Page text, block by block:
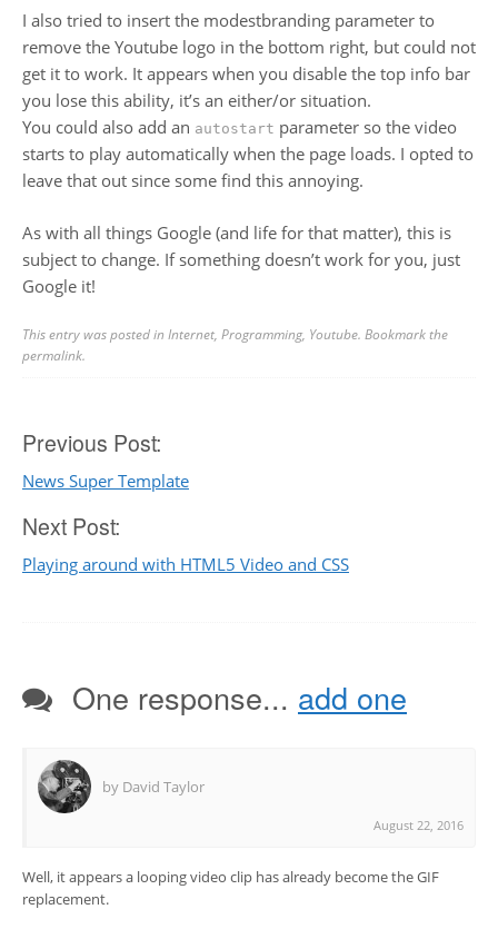
I also tried to insert the modestbranding parameter to
remove the Youtube logo in the bottom right, but could not
get it to work. It appears when you disable the top info bar
you lose this ability, it’s an either/or situation.
You could also add an autostart parameter so the video
starts to play automatically when the page loads. I opted to
leave that out since some find this annoying.
As with all things Google (and life for that matter), this is
subject to change. If something doesn’t work for you, just
Google it!
This entry was posted in Internet, Programming, Youtube. Bookmark the
permalink.
Post
navigation
Previous Post:
News Super Template
Next Post:
Playing around with HTML5 Video and CSS
One response... add one
by David Taylor
August 22, 2016
Well, it appears a looping video clip has already become the GIF
replacement.